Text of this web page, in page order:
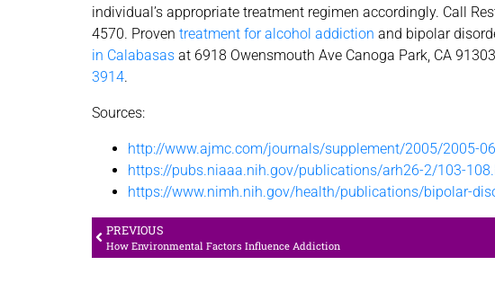
individual’s appropriate treatment regimen accordingly. Call
4570. Proven treatment for alcohol addiction and bipolar
in Calabasas at 6918 Owensmouth Ave Canoga Park, CA
3914.
Sources:
http://www.ajmc.com/journals/supplement/2005/2005-
https://pubs.niaaa.nih.gov/publications/arh26-2/103-
https://www.nimh.nih.gov/health/publications/bipolar-
PREVIOUS
How Environmental Factors Influence Addiction